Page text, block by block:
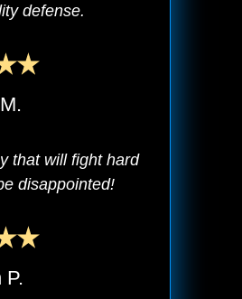
defense.
that will fight hard
disappointed!
P.